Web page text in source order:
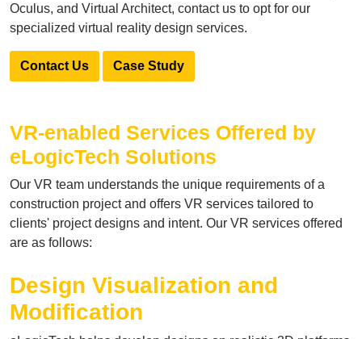
Oculus, and Virtual Architect, contact us to opt for our
specialized virtual reality design services.
Contact Us Case Study
VR-enabled Services Offered by
eLogicTech Solutions
Our VR team understands the unique requirements of a
construction project and offers VR services tailored to
clients' project designs and intent. Our VR services offered
are as follows:
Design Visualization and
Modification